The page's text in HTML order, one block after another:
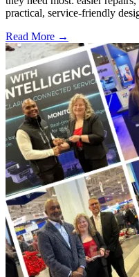
practical, service-friendly
Read More →